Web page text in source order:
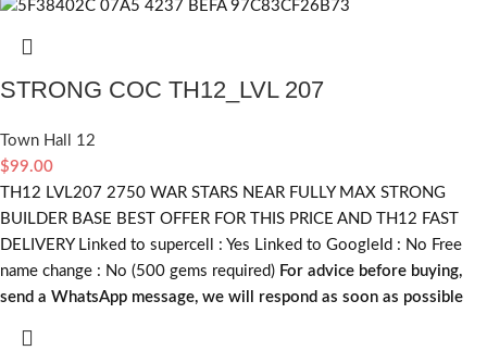
STRONG COC TH12_LVL 207
Town Hall 12
$99.00
TH12 LVL207 2750 WAR STARS NEAR FULLY MAX STRONG
BUILDER BASE BEST OFFER FOR THIS PRICE AND TH12 FAST
DELIVERY Linked to supercell : Yes Linked to GoogleId : No Free
name change : No (500 gems required) For advice before buying,
send a WhatsApp message, we will respond as soon as possible